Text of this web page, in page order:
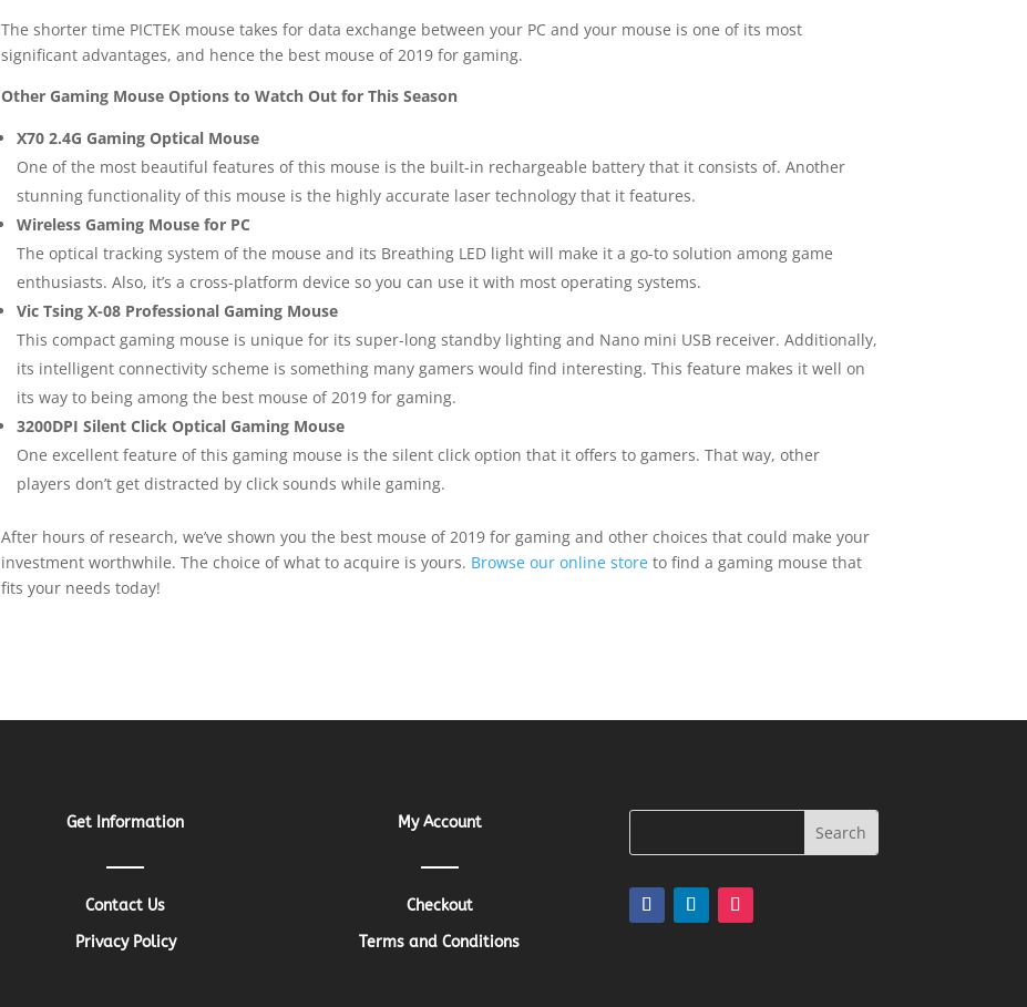
The shorter time PICTEK mouse takes for data exchange between your PC and your mouse is one of its most
significant advantages, and hence the best mouse of 2019 for gaming.
Other Gaming Mouse Options to Watch Out for This Season
X70 2.4G Gaming Optical Mouse
One of the most beautiful features of this mouse is the built-in rechargeable battery that it consists of. Another
stunning functionality of this mouse is the highly accurate laser technology that it features.
Wireless Gaming Mouse for PC
The optical tracking system of the mouse and its Breathing LED light will make it a go-to solution among game
enthusiasts. Also, it’s a cross-platform device so you can use it with most operating systems.
Vic Tsing X-08 Professional Gaming Mouse
This compact gaming mouse is unique for its super-long standby lighting and Nano mini USB receiver. Additionally,
its intelligent connectivity scheme is something many gamers would find interesting. This feature makes it well on
its way to being among the best mouse of 2019 for gaming.
3200DPI Silent Click Optical Gaming Mouse
One excellent feature of this gaming mouse is the silent click option that it offers to gamers. That way, other
players don’t get distracted by click sounds while gaming.
After hours of research, we’ve shown you the best mouse of 2019 for gaming and other choices that could make your
investment worthwhile. The choice of what to acquire is yours. Browse our online storeto find a gaming mouse that
fits your needs today!
Get Information
Contact Us
Privacy Policy
My Account
Checkout
Terms and Conditions